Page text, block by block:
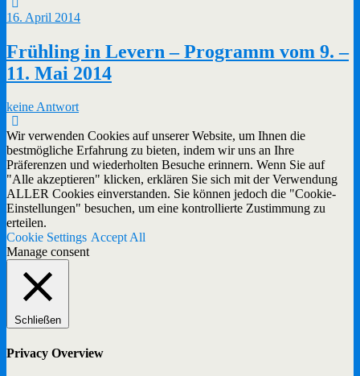
16. April 2014
Frühling in Levern – Programm vom 9. –
11. Mai 2014
keine Antwort
Wir verwenden Cookies auf unserer Website, um Ihnen die
bestmögliche Erfahrung zu bieten, indem wir uns an Ihre
Präferenzen und wiederholten Besuche erinnern. Wenn Sie auf
"Alle akzeptieren" klicken, erklären Sie sich mit der Verwendung
ALLER Cookies einverstanden. Sie können jedoch die "Cookie-
Einstellungen" besuchen, um eine kontrollierte Zustimmung zu
erteilen.
Cookie Settings Accept All
Manage consent
Schließen
Privacy Overview